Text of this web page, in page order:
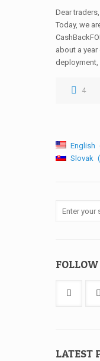
Dear
Today, we
about a
deployment,
4
English
Slovak
LATEST